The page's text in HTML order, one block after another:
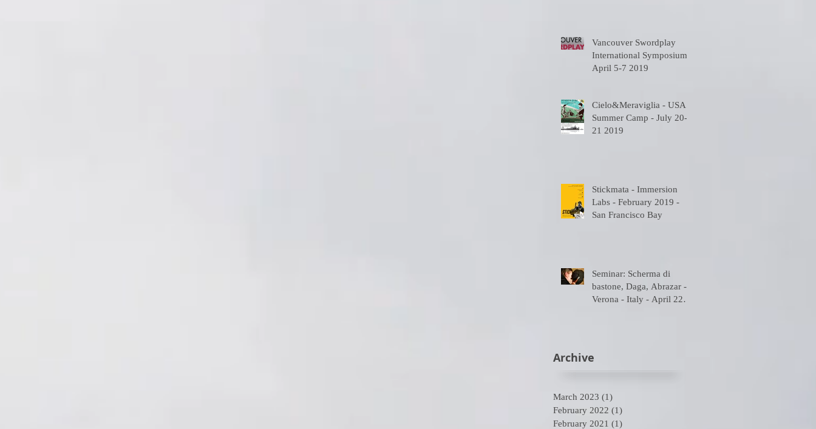
Vancouver Swordplay
International Symposium -
April 5-7 2019
Cielo&Meraviglia - USA
Summer Camp - July 20-
21 2019
Stickmata - Immersion
Labs - February 2019 -
San Francisco Bay
Seminar: Scherma di
bastone, Daga, Abrazar -
Verona - Italy - April 22
Archive
March 2023 (1)
February 2022 (1)
February 2021 (1)